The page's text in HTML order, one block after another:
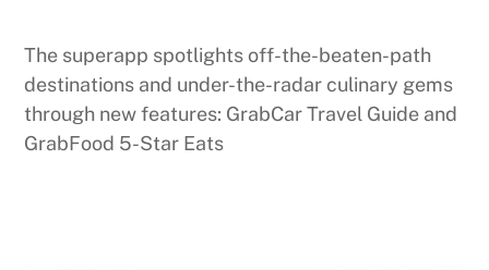
The superapp spotlights off-the-beaten-path
destinations and under-the-radar culinary gems
through new features: GrabCar Travel Guide and
GrabFood 5-Star Eats